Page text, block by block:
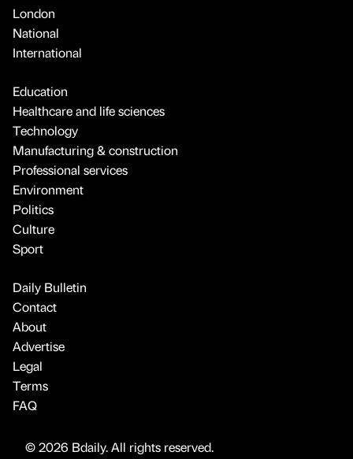
London
National
International
Education
Healthcare and life sciences
Technology
Manufacturing & construction
Professional services
Environment
Politics
Culture
Sport
Daily Bulletin
Contact
About
Advertise
Legal
Terms
FAQ
© 2026 Bdaily. All rights reserved.